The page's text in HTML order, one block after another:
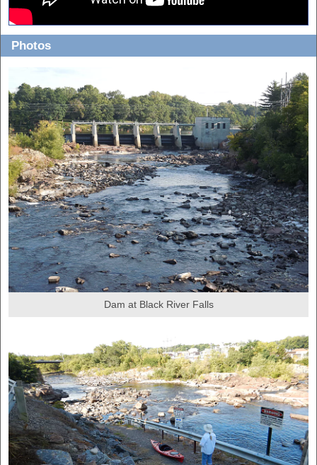
Photos
Dam at Black River Falls